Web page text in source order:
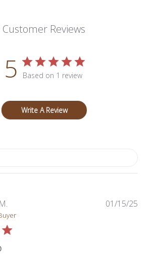
Customer Reviews
5 Based on 1 review
Write A Review
01/15/25